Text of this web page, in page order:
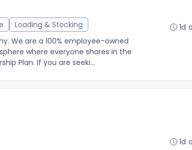
Loading & Stocking
We are a 100% employee-owned
where everyone shares in the
Plan. If you are seeki...
1d
1d